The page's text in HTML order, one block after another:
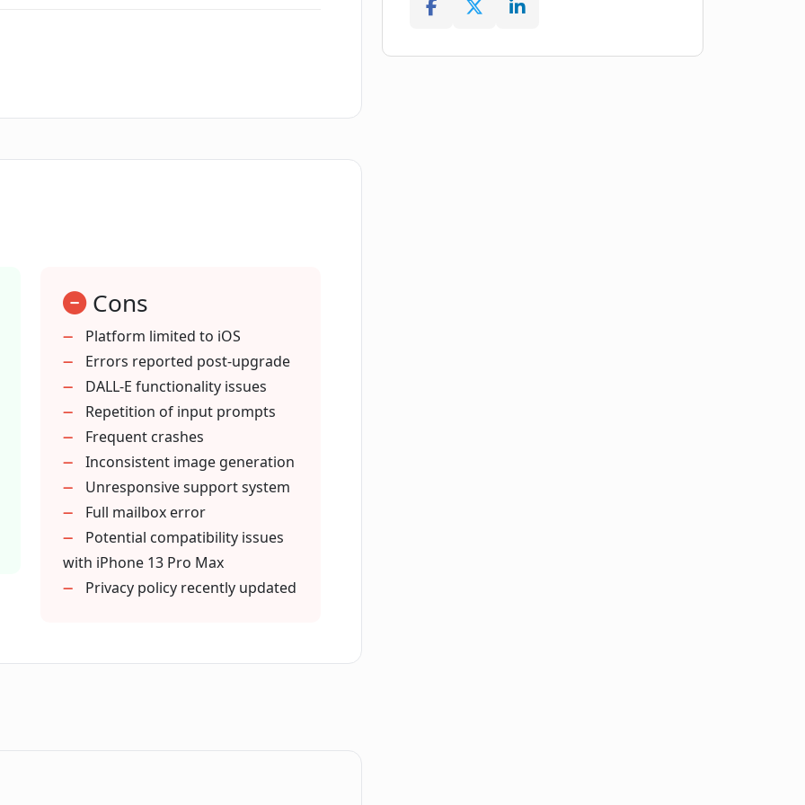
create avatars that resemble the user?
be used for social media profiles?
by Luna AI Generator Avatar Maker?
utilize AI technology?
be used for online gaming avatars?
to choose from in Luna AI
in Luna AI Generator Avatar
Cons
Platform limited to iOS
Errors reported post-upgrade
DALL-E functionality issues
Repetition of input prompts
Frequent crashes
Inconsistent image generation
Unresponsive support system
Full mailbox error
Potential compatibility issues
with iPhone 13 Pro Max
Privacy policy recently updated